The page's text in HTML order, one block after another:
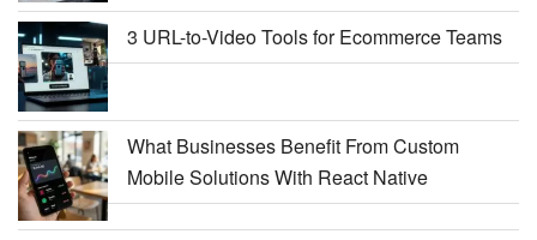
3 URL-to-Video Tools for Ecommerce Teams
What Businesses Benefit From Custom
Mobile Solutions With React Native